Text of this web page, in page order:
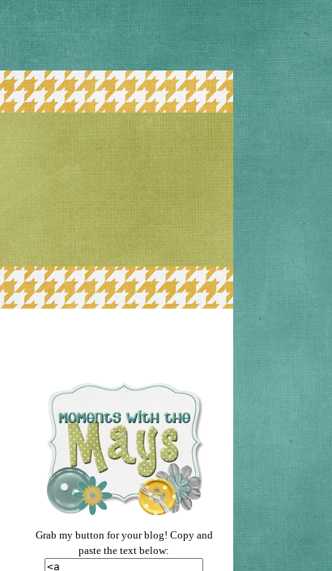
Grab my button for your blog! Copy and
paste the text below: